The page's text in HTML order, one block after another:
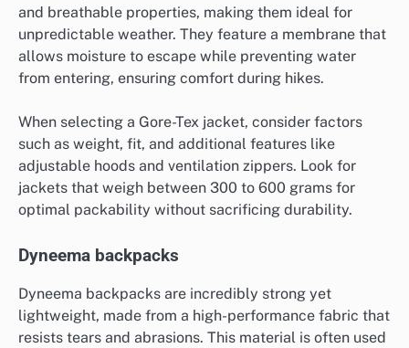
and breathable properties, making them ideal for
unpredictable weather. They feature a membrane that
allows moisture to escape while preventing water
from entering, ensuring comfort during hikes.
When selecting a Gore-Tex jacket, consider factors
such as weight, fit, and additional features like
adjustable hoods and ventilation zippers. Look for
jackets that weigh between 300 to 600 grams for
optimal packability without sacrificing durability.
Dyneema backpacks
Dyneema backpacks are incredibly strong yet
lightweight, made from a high-performance fabric that
resists tears and abrasions. This material is often used